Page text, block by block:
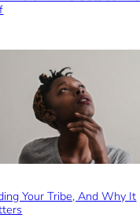
Your Tribe, And Why It